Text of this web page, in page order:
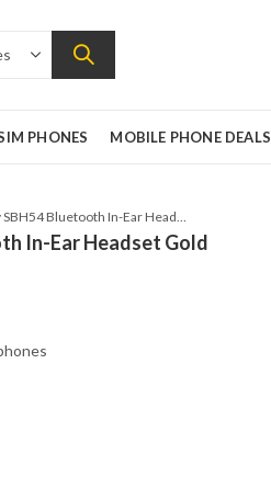
PHONES MOBILE PHONE DEALS
Sony SBH54 Bluetooth In-Ear Headset Gold
In-Ear Headset Gold